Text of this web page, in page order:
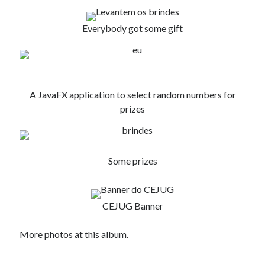
Drawing: chibi in 2 heads proportion
a page that downloads itself
3 keys and knob keyboard
Everybody got some gift
A JavaFX application to select random numbers for
prizes
Some prizes
CEJUG Banner
More photos atthis album.